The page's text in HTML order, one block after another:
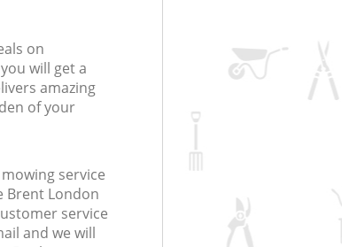
on
will get a
amazing
of your
service
Brent London
service
and we will